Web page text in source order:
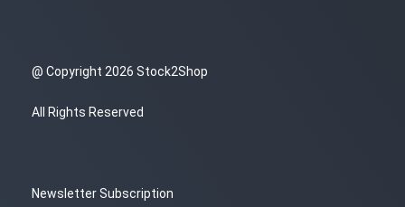
@ Copyright 2026 Stock2Shop
All Rights Reserved
Newsletter Subscription